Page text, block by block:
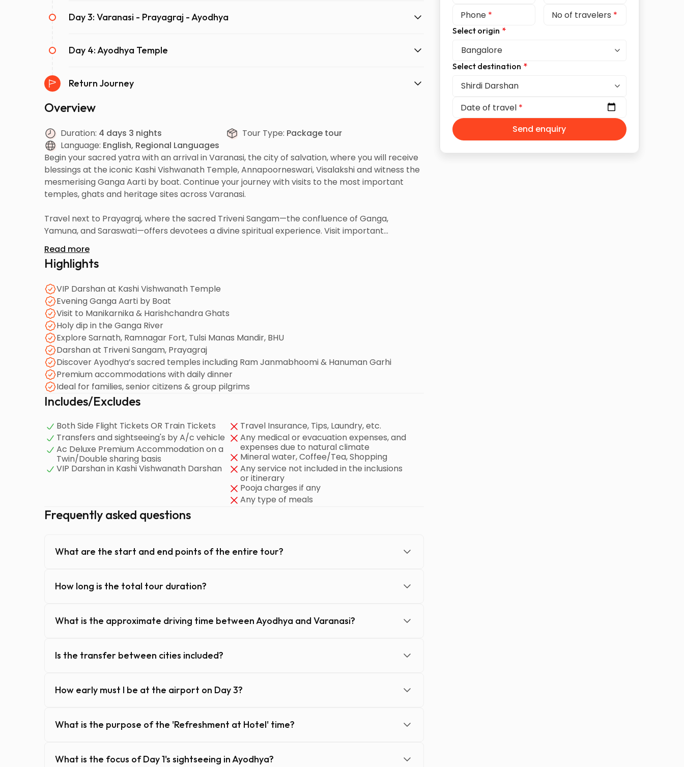
Day 3: Varanasi - Prayagraj - Ayodhya
Day 4: Ayodhya Temple
Return Journey
Overview
Duration: 4 days 3 nights Tour Type: Package tour
Language: English, Regional Languages
Begin your sacred yatra with an arrival in Varanasi, the city of salvation, where you will receive
blessings at the iconic Kashi Vishwanath Temple, Annapoorneswari, Visalakshi and witness the
mesmerising Ganga Aarti by boat. Continue your journey with visits to the most important
temples, ghats and heritage sites across Varanasi.
Travel next to Prayagraj, where the sacred Triveni Sangam—the confluence of Ganga,
Yamuna, and Saraswati—offers devotees a divine spiritual experience. Visit important
Your final destination is the holy birthplace of Lord Rama – Ayodhya. Enjoy darshan at Shri Ram
The tour ensures comfort, peace and an unforgettable spiritual retreat for all pilgrims.
Read more
Highlights
VIP Darshan at Kashi Vishwanath Temple
Evening Ganga Aarti by Boat
Visit to Manikarnika & Harishchandra Ghats
Holy dip in the Ganga River
Explore Sarnath, Ramnagar Fort, Tulsi Manas Mandir, BHU
Darshan at Triveni Sangam, Prayagraj
Discover Ayodhya’s sacred temples including Ram Janmabhoomi & Hanuman Garhi
Premium accommodations with daily dinner
Ideal for families, senior citizens & group pilgrims
Includes/Excludes
Both Side Flight Tickets OR Train Tickets
Transfers and sightseeing's by A/c vehicle
Ac Deluxe Premium Accommodation on a
Twin/Double sharing basis
VIP Darshan in Kashi Vishwanath Darshan
Travel Insurance, Tips, Laundry, etc.
Any medical or evacuation expenses, and
expenses due to natural climate
Mineral water, Coffee/Tea, Shopping
Any service not included in the inclusions
or itinerary
Pooja charges if any
Any type of meals
Frequently asked questions
What are the start and end points of the entire tour?
How long is the total tour duration?
What is the approximate driving time between Ayodhya and Varanasi?
Is the transfer between cities included?
How early must I be at the airport on Day 3?
What is the purpose of the 'Refreshment at Hotel' time?
What is the focus of Day 1's sightseeing in Ayodhya?
Phone * No of travelers *
Select origin *
Select destination *
Date of travel *
Send enquiry